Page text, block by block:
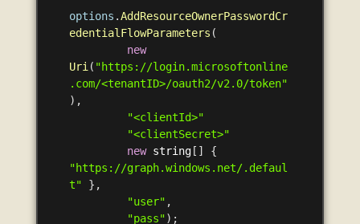
options .AddResourceOwnerPasswordCr
edentialFlowParameters (
new
Uri ( "https://login.microsoftonline
.com/<tenantID>/oauth2/v2.0/token"
),
"<clientId>"
"<clientSecret>"
new string[]
{
"https://graph.windows.net/.defaul
t"
},
"user" ,
"pass");